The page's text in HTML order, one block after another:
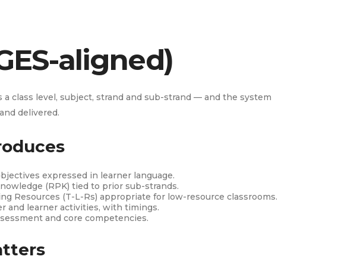
aligned)
class level, subject, strand and sub-strand — and the system
delivered.
expressed in learner language.
(RPK) tied to prior sub-strands.
Resources (T-L-Rs) appropriate for low-resource classrooms.
and learner activities, with timings.
and core competencies.